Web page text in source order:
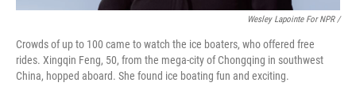
Wesley Lapointe For NPR /
Crowds of up to 100 came to watch the ice boaters, who offered free
rides. Xingqin Feng, 50, from the mega-city of Chongqing in southwest
China, hopped aboard. She found ice boating fun and exciting.